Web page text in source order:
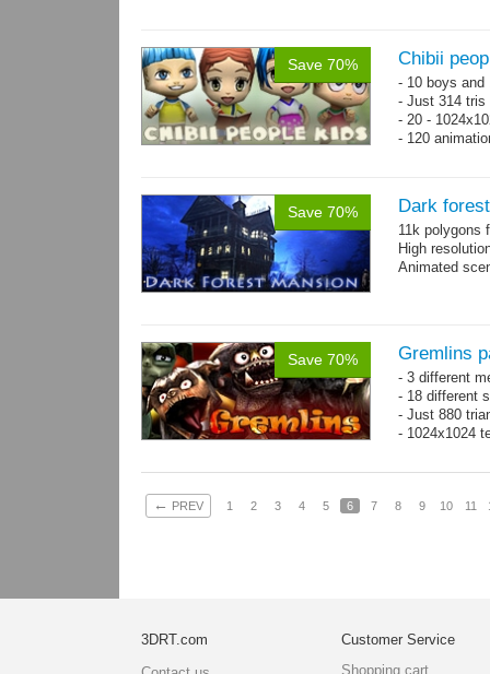
Save 70% Chibii
- 10 boys and
- Just 314 tris
- 20 -
- 120
Save 70% Dark
11k polygons
High
Animated
Save 70% Gremlins
- 3 different
- 18 different
- Just 880
- 1024x1024
← PREV 1 2 3 4 5 6 7 8 9 10 11
3DRT.com
Customer Service
Shopping cart